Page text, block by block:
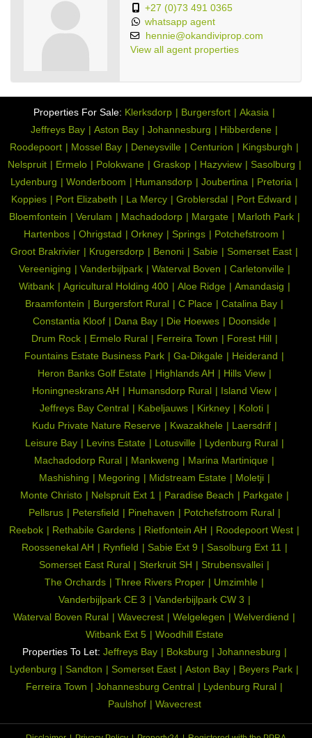
+27 (0)73 491 0365
whatsapp agent
hennie@okandiviprop.com
View all agent properties
Properties For Sale: Klerksdorp Burgersfort
Akasia
Jeffreys Bay
Aston Bay Johannesburg
Hibberdene
Roodepoort
Mossel Bay Deneysville Centurion
Kingsburgh
Nelspruit
Ermelo Polokwane Graskop Hazyview
Sasolburg
Lydenburg
Wonderboom Humansdorp Joubertina
Pretoria
Koppies
Port Elizabeth La Mercy Groblersdal
Port Edward
Bloemfontein
Verulam Machadodorp Margate
Marloth Park
Hartenbos
Ohrigstad Orkney Springs
Potchefstroom
Groot Brakrivier
Krugersdorp Benoni Sabie
Somerset East
Vereeniging
Vanderbijlpark Waterval Boven
Carletonville
Witbank
Agricultural Holding 400 Aloe Ridge
Amandasig
Braamfontein
Burgersfort Rural C Place
Catalina Bay
Constantia Kloof
Dana Bay Die Hoewes
Doonside
Drum Rock
Ermelo Rural Ferreira Town
Forest Hill
Fountains Estate Business Park
Ga-Dikgale
Heiderand
Heron Banks Golf Estate
Highlands AH
Hills View
Honingneskrans AH
Humansdorp Rural
Island View
Jeffreys Bay Central
Kabeljauws Kirkney
Koloti
Kudu Private Nature Reserve
Kwazakhele
Laersdrif
Leisure Bay
Levins Estate Lotusville
Lydenburg Rural
Machadodorp Rural
Mankweng
Marina Martinique
Mashishing
Megoring Midstream Estate
Moletji
Monte Christo
Nelspruit Ext 1 Paradise Beach
Parkgate
Pellsrus
Petersfield Pinehaven
Potchefstroom Rural
Reebok
Rethabile Gardens Rietfontein AH
Roodepoort West
Roossenekal AH
Rynfield Sabie Ext 9
Sasolburg Ext 11
Somerset East Rural
Sterkruit SH
Strubensvallei
The Orchards
Three Rivers Proper
Umzimhle
Vanderbijlpark CE 3
Vanderbijlpark CW 3
Waterval Boven Rural
Wavecrest Welgelegen
Welverdiend
Witbank Ext 5
Woodhill Estate
Properties To Let: Jeffreys Bay Boksburg
Johannesburg
Lydenburg
Sandton Somerset East Aston Bay
Beyers Park
Ferreira Town
Johannesburg Central
Lydenburg Rural
Paulshof
Wavecrest